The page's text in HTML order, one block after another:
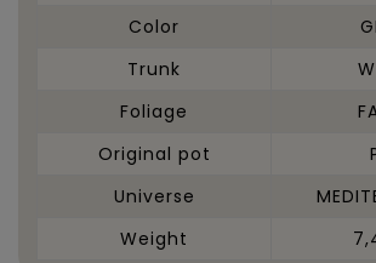
Color
Trunk
Foliage
Original pot
Universe
Weight